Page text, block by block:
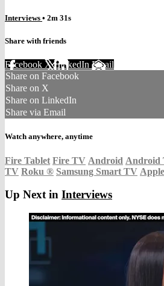
Interviews • 2m 31s
Share with friends
Facebook XLinkedIn Email
Share on Facebook
Share on X
Share on LinkedIn
Share via Email
Watch anywhere, anytime
Fire Tablet Fire TV Android Android
TV Roku ® Samsung Smart TV
Up Next in Interviews